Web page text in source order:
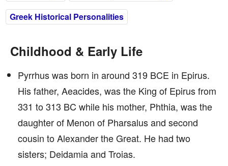
Greek Historical Personalities
Childhood & Early Life
Pyrrhus was born in around 319 BCE in Epirus.
His father, Aeacides, was the King of Epirus from
331 to 313 BC while his mother, Phthia, was the
daughter of Menon of Pharsalus and second
cousin to Alexander the Great. He had two
sisters; Deidamia and Troias.